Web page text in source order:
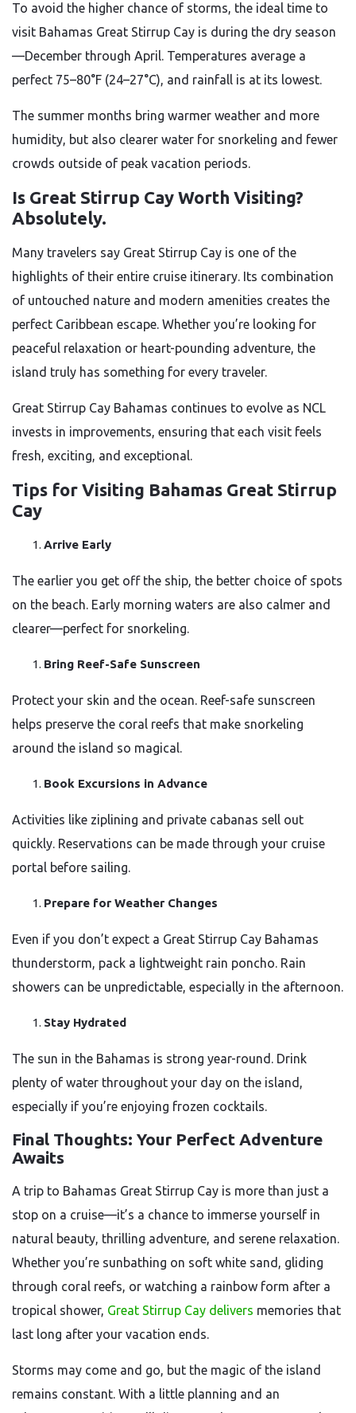
To avoid the higher chance of storms, the ideal time to
visit Bahamas Great Stirrup Cay is during the dry season
—December through April. Temperatures average a
perfect 75–80°F (24–27°C), and rainfall is at its lowest.
The summer months bring warmer weather and more
humidity, but also clearer water for snorkeling and fewer
crowds outside of peak vacation periods.
Is Great Stirrup Cay Worth Visiting?
Absolutely.
Many travelers say Great Stirrup Cay is one of the
highlights of their entire cruise itinerary. Its combination
of untouched nature and modern amenities creates the
perfect Caribbean escape. Whether you’re looking for
peaceful relaxation or heart-pounding adventure, the
island truly has something for every traveler.
Great Stirrup Cay Bahamas continues to evolve as NCL
invests in improvements, ensuring that each visit feels
fresh, exciting, and exceptional.
Tips for Visiting Bahamas Great Stirrup
Cay
Arrive Early
The earlier you get off the ship, the better choice of spots
on the beach. Early morning waters are also calmer and
clearer—perfect for snorkeling.
Bring Reef-Safe Sunscreen
Protect your skin and the ocean. Reef-safe sunscreen
helps preserve the coral reefs that make snorkeling
around the island so magical.
Book Excursions in Advance
Activities like ziplining and private cabanas sell out
quickly. Reservations can be made through your cruise
portal before sailing.
Prepare for Weather Changes
Even if you don’t expect a Great Stirrup Cay Bahamas
thunderstorm, pack a lightweight rain poncho. Rain
showers can be unpredictable, especially in the afternoon.
Stay Hydrated
The sun in the Bahamas is strong year-round. Drink
plenty of water throughout your day on the island,
especially if you’re enjoying frozen cocktails.
Final Thoughts: Your Perfect Adventure
Awaits
A trip to Bahamas Great Stirrup Cay is more than just a
stop on a cruise—it’s a chance to immerse yourself in
natural beauty, thrilling adventure, and serene relaxation.
Whether you’re sunbathing on soft white sand, gliding
through coral reefs, or watching a rainbow form after a
tropical shower, Great Stirrup Cay delivers memories that
last long after your vacation ends.
Storms may come and go, but the magic of the island
remains constant. With a little planning and an